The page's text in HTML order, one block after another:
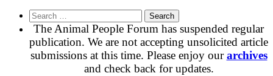
Search
for:
The Animal People Forum has suspended regular
publication. We are not accepting unsolicited article
submissions at this time. Please enjoy ourarchives
and check back for updates.